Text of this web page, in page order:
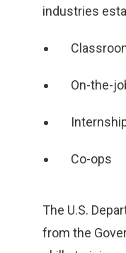
industries
On-the-
Co-ops
The U.S.
from the